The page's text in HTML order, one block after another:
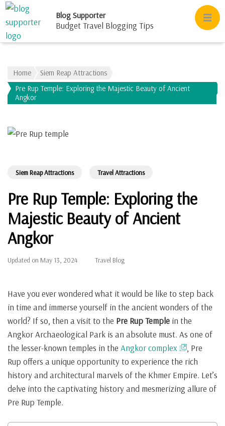
Blog Supporter
Budget Travel Blogging Tips
Home
Siem Reap Attractions
Pre Rup Temple: Exploring the Majestic Beauty of Ancient
Angkor
Siem Reap Attractions Travel Attractions
Pre Rup Temple: Exploring the
Majestic Beauty of Ancient
Angkor
Updated on May 13, 2024 Travel Blog
Have you ever wondered what it would be like to step back
in time and immerse yourself in the ancient wonders of the
world? If so, then a visit to the Pre Rup Temple in the
Angkor Archaeological Park is an absolute must. As one of
the lesser-known temples in the Angkor complex
, Pre
Rup offers a unique opportunity to experience the rich
history and architectural marvels of the Khmer Empire. Let’s
delve into the captivating history and mesmerizing allure of
Pre Rup Temple.